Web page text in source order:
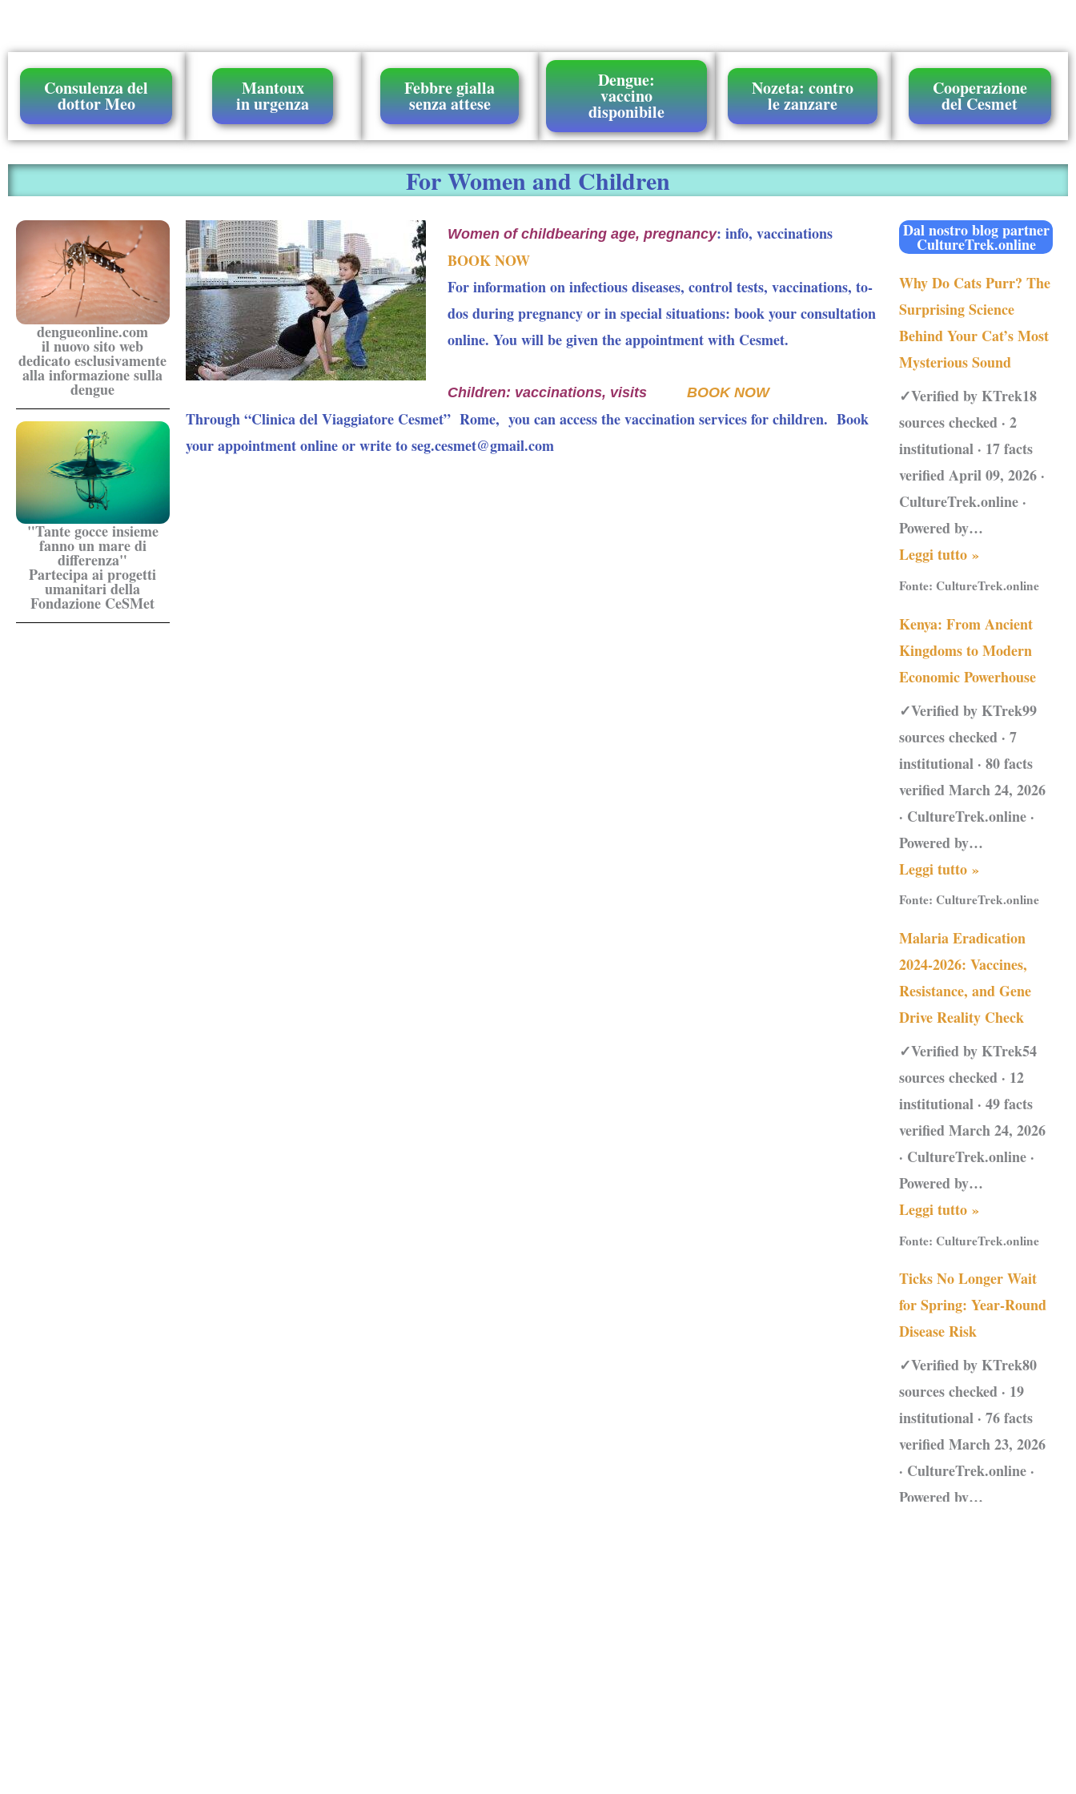
Consulenza del
dottor Meo
Mantoux
in urgenza
Febbre gialla
senza attese
Dengue:
vaccino
disponibile
Nozeta: contro
le zanzare
Cooperazione
del Cesmet
For Women and Children
dengueonline.com
il nuovo sito web
dedicato esclusivamente
alla informazione sulla
dengue
"Tante gocce insieme
fanno un mare di
differenza"
Partecipa ai progetti
umanitari della
Fondazione CeSMet
Women of childbearing age, pregnancy: info, vaccinations
BOOK NOW
For information on infectious diseases, control tests, vaccinations, to-
dos during pregnancy or in special situations: book your consultation
online. You will be given the appointment with Cesmet.
Children: vaccinations, visits BOOK NOW
Through “Clinica del Viaggiatore Cesmet” Rome, you can access the vaccination services for children. Book
your appointment online or write to seg.cesmet@gmail.com
Dal nostro blog partner
CultureTrek.online
Why Do Cats Purr? The
Surprising Science
Behind Your Cat’s Most
Mysterious Sound
✓Verified by KTrek18
sources checked · 2
institutional · 17 facts
verified April 09, 2026 ·
CultureTrek.online ·
Powered by…
Leggi tutto »
Fonte:CultureTrek.online
Kenya: From Ancient
Kingdoms to Modern
Economic Powerhouse
✓Verified by KTrek99
sources checked · 7
institutional · 80 facts
verified March 24, 2026
· CultureTrek.online ·
Powered by…
Leggi tutto »
Fonte:CultureTrek.online
Malaria Eradication
2024-2026: Vaccines,
Resistance, and Gene
Drive Reality Check
✓Verified by KTrek54
sources checked · 12
institutional · 49 facts
verified March 24, 2026
· CultureTrek.online ·
Powered by…
Leggi tutto »
Fonte:CultureTrek.online
Ticks No Longer Wait
for Spring: Year-Round
Disease Risk
✓Verified by KTrek80
sources checked · 19
institutional · 76 facts
verified March 23, 2026
· CultureTrek.online ·
Powered by…